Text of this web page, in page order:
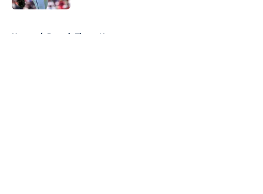
Home / Detroit Tigers News